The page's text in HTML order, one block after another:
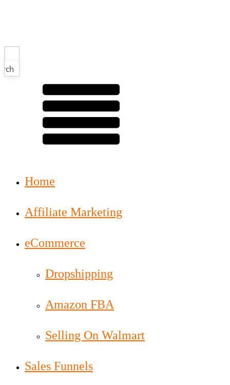
Home
Affiliate Marketing
eCommerce
Dropshipping
Amazon FBA
Selling On Walmart
Sales Funnels